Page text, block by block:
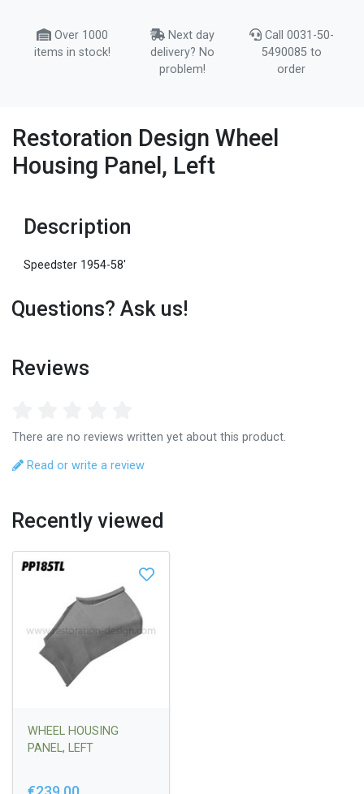
Over 1000
items in stock!
Next day
delivery? No
problem!
Call 0031-50-
5490085 to
order
Restoration Design Wheel
Housing Panel, Left
Description
Speedster 1954-58'
Questions? Ask us!
Reviews
There are no reviews written yet about this product.
Read or write a review
Recently viewed
WHEEL HOUSING
PANEL, LEFT